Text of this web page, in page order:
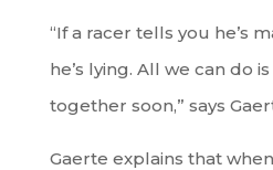
“If a racer tells you he’s
he’s lying. All we can do
together soon,” says
Gaerte explains that